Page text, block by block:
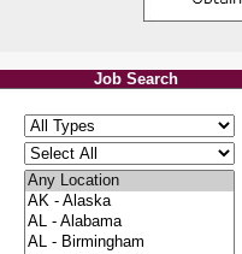
Job Search